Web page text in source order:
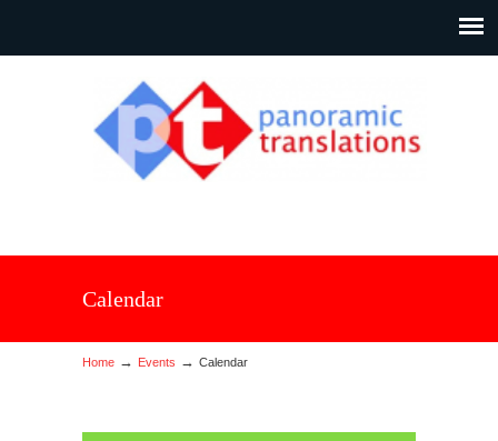
Calendar
Home → Events → Calendar